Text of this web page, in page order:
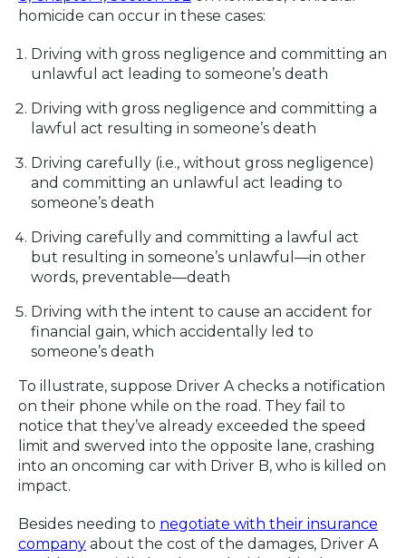
homicide can occur in these cases:
Driving with gross negligence and committing an
unlawful act leading to someone’s death
Driving with gross negligence and committing a
lawful act resulting in someone’s death
Driving carefully (i.e., without gross negligence)
and committing an unlawful act leading to
someone’s death
Driving carefully and committing a lawful act
but resulting in someone’s unlawful—in other
words, preventable—death
Driving with the intent to cause an accident for
financial gain, which accidentally led to
someone’s death
To illustrate, suppose Driver A checks a notification
on their phone while on the road. They fail to
notice that they’ve already exceeded the speed
limit and swerved into the opposite lane, crashing
into an oncoming car with Driver B, who is killed on
impact.
Besides needing to negotiate with their insurance
company about the cost of the damages, Driver A